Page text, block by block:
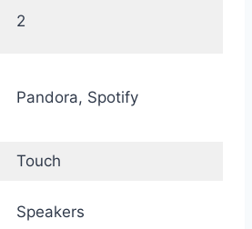
2
Pandora, Spotify
Touch
Speakers